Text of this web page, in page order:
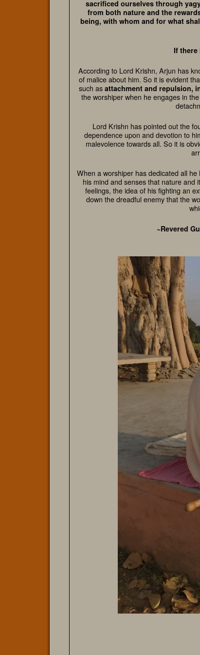
sacrificed ourselves through
from both nature and the
being, with whom and for what
If
According to Lord Krishn, Arjun has
of malice about him. So it is evident
such as attachment and repulsion,
the worshiper when he engages in
Lord Krishn has pointed out the
dependence upon and devotion to
malevolence towards all. So it is
When a worshiper has dedicated all
his mind and senses that nature and
feelings, the idea of his fighting an
down the dreadful enemy that the
~Revered